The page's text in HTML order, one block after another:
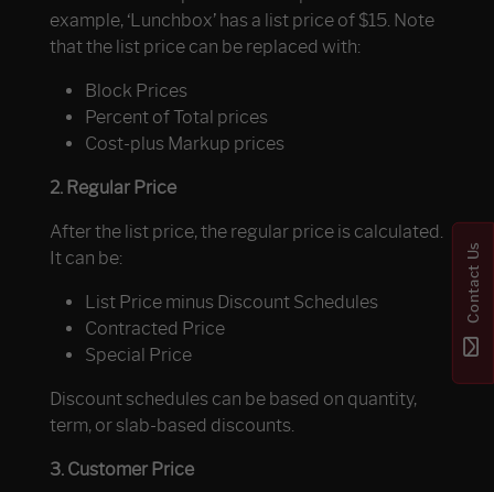
example, ‘Lunchbox’ has a list price of $15. Note
that the list price can be replaced with:
Block Prices
Percent of Total prices
Cost-plus Markup prices
2. Regular Price
After the list price, the regular price is calculated.
It can be:
List Price minus Discount Schedules
Contracted Price
Special Price
Discount schedules can be based on quantity,
term, or slab-based discounts.
3. Customer Price
Contact Us